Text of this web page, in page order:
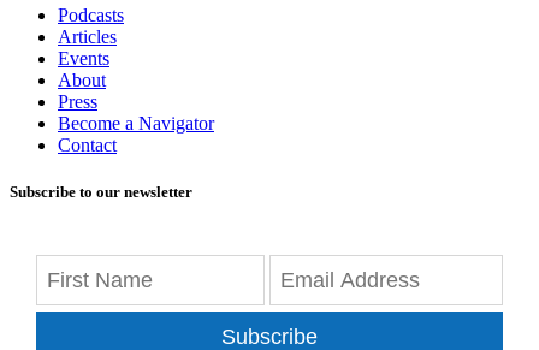
Podcasts
Articles
Events
About
Press
Become a Navigator
Contact
Subscribe to our newsletter
Subscribe